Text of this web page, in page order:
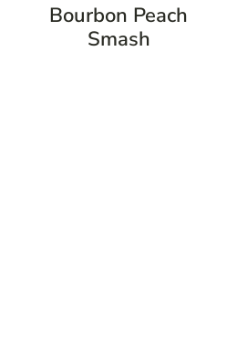
Bourbon Peach
Smash